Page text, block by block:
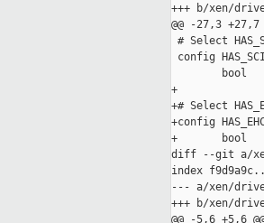
+++ b/xen/
@@ -27,3 +27,7
# Select
config
        bool
+
+# Select
+config
+       bool
diff --git a/
index
--- a/xen/
+++ b/xen/
@@ -5,6 +5,6